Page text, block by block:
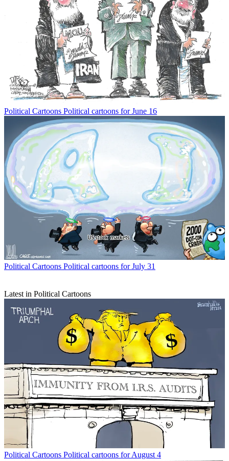
Political Cartoons Political cartoons for June 16
Political Cartoons Political cartoons for July 31
Latest in Political Cartoons
Political Cartoons Political cartoons for August 4